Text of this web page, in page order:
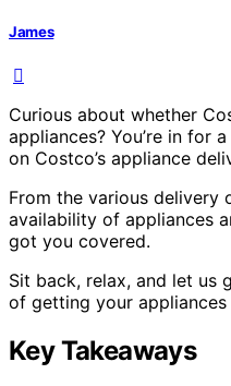
James
Curious about whether
appliances? You’re in for
on Costco’s appliance
From the various delivery
availability of appliances
got you covered.
Sit back, relax, and let us
of getting your
Key Takeaways